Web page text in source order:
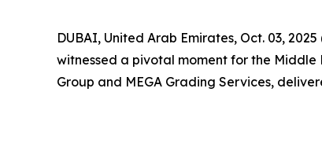
DUBAI, United Arab Emirates, Oct. 03,
witnessed a pivotal moment for the
Group and MEGA Grading Services,